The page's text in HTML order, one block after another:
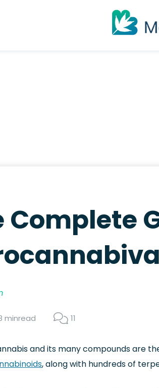
Complete
minread 11
and its many compounds are
, along with hundreds of